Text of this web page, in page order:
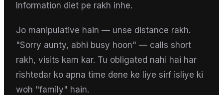
Information diet pe rakh inhe.
Jo manipulative hain — unse distance rakh.
"Sorry aunty, abhi busy hoon" — calls short
rakh, visits kam kar. Tu obligated nahi hai har
rishtedar ko apna time dene ke liye sirf isliye ki
woh "family" hain.